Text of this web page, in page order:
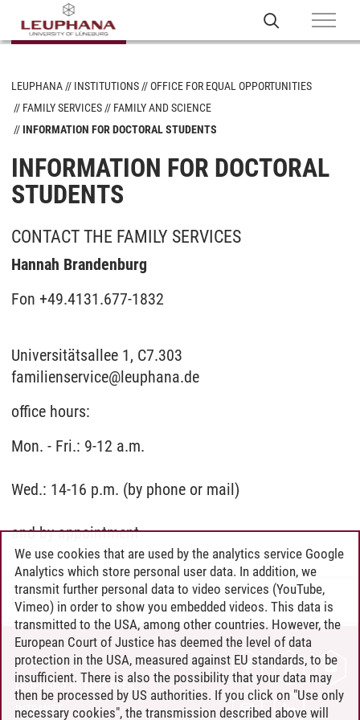
LEUPHANA INSTITUTIONS
OFFICE FOR EQUAL OPPORTUNITIES
FAMILY SERVICES
FAMILY AND SCIENCE
INFORMATION FOR DOCTORAL STUDENTS
INFORMATION FOR DOCTORAL
STUDENTS
CONTACT THE FAMILY SERVICES
Hannah Brandenburg
Fon +49.4131.677-1832
Universitätsallee 1, C7.303
familienservice@leuphana.de
office hours:
Mon. - Fri.: 9-12 a.m.
Wed.: 14-16 p.m. (by phone or mail)
and by appointment
Familienservice / 04.08.2026
CONTACT
LEUPHANA AS EMPLOYER
INTRANET
We use cookies that are used by the analytics service Google
Analytics which store personal user data. In addition, we
transmit further personal data to video services (YouTube,
Vimeo) in order to show you embedded videos. This data is
transmitted to the USA, among other countries. However, the
European Court of Justice has deemed the level of data
protection in the USA, measured against EU standards, to be
insufficient. There is also the possibility that your data may
then be processed by US authorities. If you click on "Use only
necessary cookies", the transmission described above will